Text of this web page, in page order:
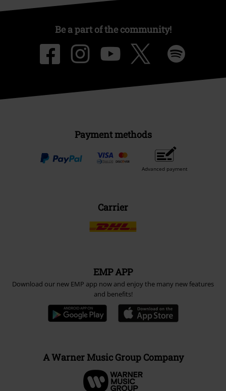
Be a part of the community!
Payment methods
Advanced payment
Carrier
EMP APP
Download our new EMP app now and enjoy the many new features
and benefits!
A Warner Music Group Company